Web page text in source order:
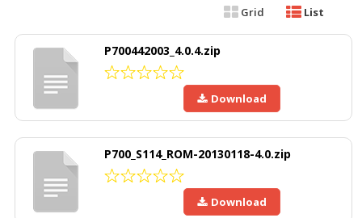
Grid List
P700442003_4.0.4.zip
Download
P700_S114_ROM-20130118-4.0.zip
Download